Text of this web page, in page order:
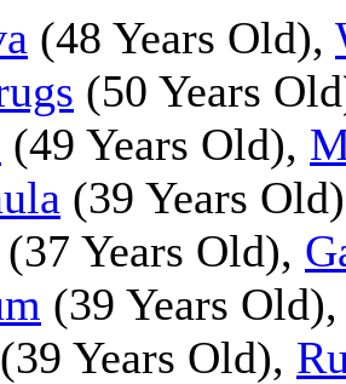
(48 Years Old),
(50 Years
(49 Years Old),
(39 Years
(37 Years Old),
(39 Years
(39 Years Old),